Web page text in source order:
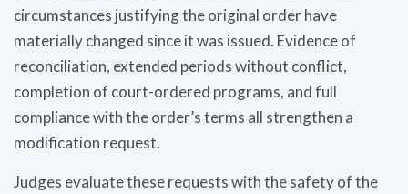
circumstances justifying the original order have
materially changed since it was issued. Evidence of
reconciliation, extended periods without conflict,
completion of court-ordered programs, and full
compliance with the order’s terms all strengthen a
modification request.
Judges evaluate these requests with the safety of the